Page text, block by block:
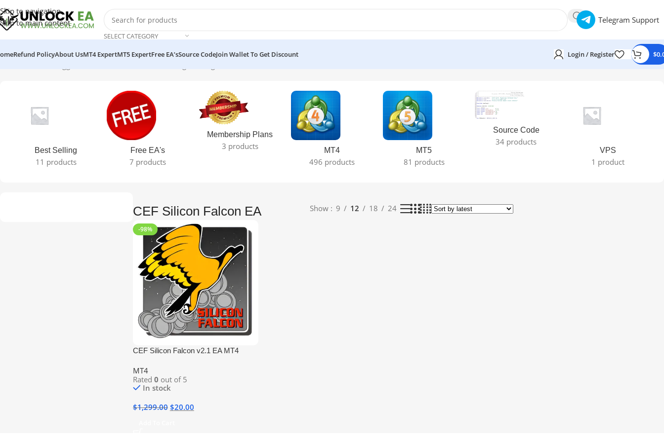
Skip to navigation
Skip to main content
SELECT CATEGORY
Telegram Support
Refund PolicyAbout UsMT4 ExpertMT5 ExpertFree EA’sSource CodeJoin Wallet To Get Discount Login / Register $
Best Selling
11 products
Free EA's
7 products
Membership Plans
3 products MT4
496 products
MT5
81 products
Source Code
34 products
VPS
1 product
CEF Silicon Falcon EA Show 9 12 18 24
-98%
CEF Silicon Falcon v2.1 EA MT4
MT4
Rated 0 out of 5
In stock
$1,299.00 $20.00